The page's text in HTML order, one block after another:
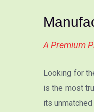
A Premium
Looking for
is the most
its